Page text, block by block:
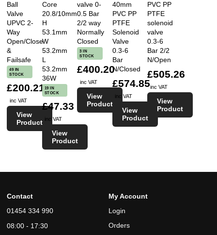
Ball
Valve
UPVC 2-
Way
Open/Close
&
Failsafe
49 IN
STOCK
£200.21
inc VAT
View
Product
Core
20.8/10mm
H
53.1mm
W
53.2mm
L
53.2mm
36W
19 IN
STOCK
£47.33
inc VAT
View
Product
valve 0-
0.5 Bar
2/2 way
Normally
Closed
3 IN
STOCK
£400.20
inc VAT
View
Product
40mm
PVC PP
PTFE
Solenoid
Valve
0.3-6
Bar
N/Closed
£574.85
inc VAT
View
Product
PVC PP
PTFE
solenoid
valve
0.3-6
Bar 2/2
N/Open
£505.26
inc VAT
View
Product
Contact
01454 334 990
08:00 - 17:30
My Account
Login
Orders